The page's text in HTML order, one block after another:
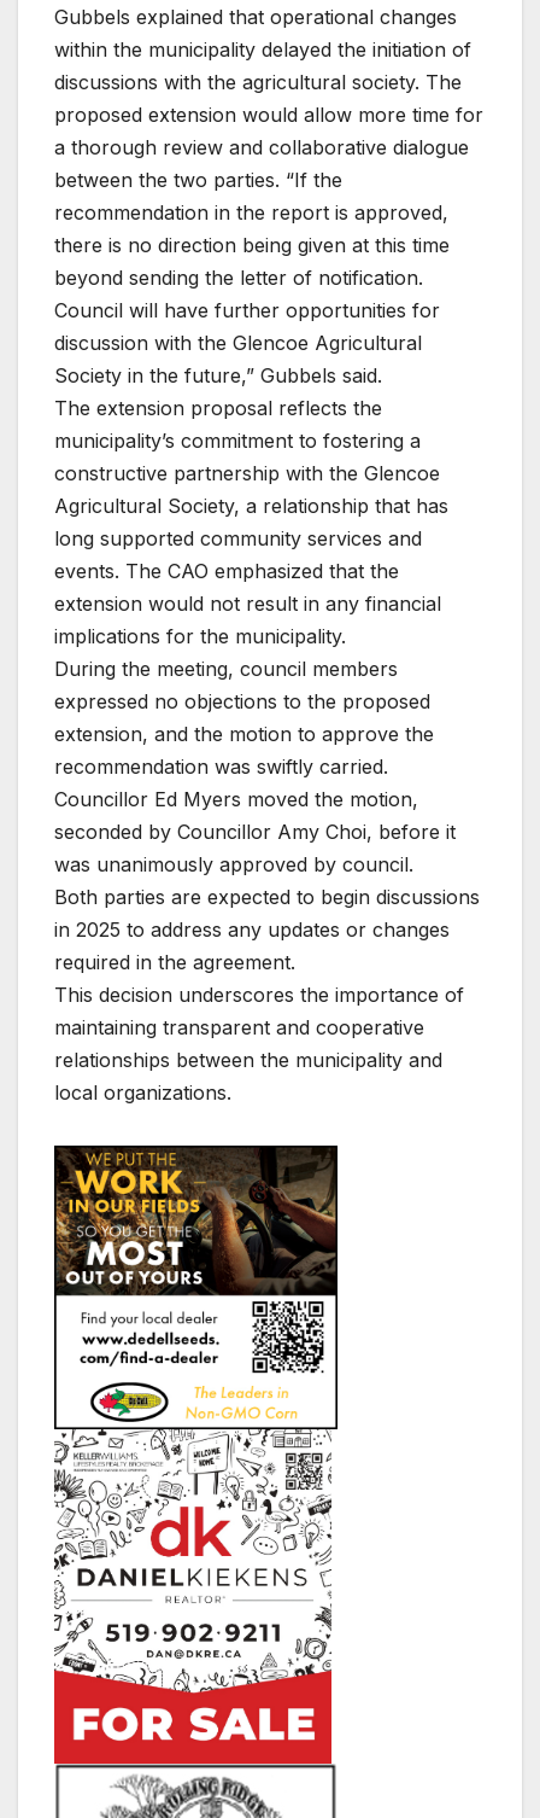
Gubbels explained that operational changes
within the municipality delayed the initiation of
discussions with the agricultural society. The
proposed extension would allow more time for
a thorough review and collaborative dialogue
between the two parties. “If the
recommendation in the report is approved,
there is no direction being given at this time
beyond sending the letter of notification.
Council will have further opportunities for
discussion with the Glencoe Agricultural
Society in the future,” Gubbels said.
The extension proposal reflects the
municipality’s commitment to fostering a
constructive partnership with the Glencoe
Agricultural Society, a relationship that has
long supported community services and
events. The CAO emphasized that the
extension would not result in any financial
implications for the municipality.
During the meeting, council members
expressed no objections to the proposed
extension, and the motion to approve the
recommendation was swiftly carried.
Councillor Ed Myers moved the motion,
seconded by Councillor Amy Choi, before it
was unanimously approved by council.
Both parties are expected to begin discussions
in 2025 to address any updates or changes
required in the agreement.
This decision underscores the importance of
maintaining transparent and cooperative
relationships between the municipality and
local organizations.